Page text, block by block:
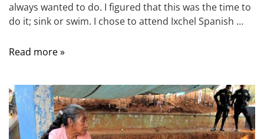
always wanted to do. I figured that this was the time to
do it; sink or swim. I chose to attend Ixchel Spanish …
Read more »